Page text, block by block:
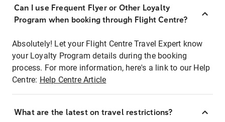
Can I use Frequent Flyer or Other Loyalty
Program when booking through Flight Centre?
Absolutely! Let your Flight Centre Travel Expert know
your Loyalty Program details during the booking
process. For more information, here's a link to our Help
Centre: Help Centre Article
What are the latest on travel restrictions?